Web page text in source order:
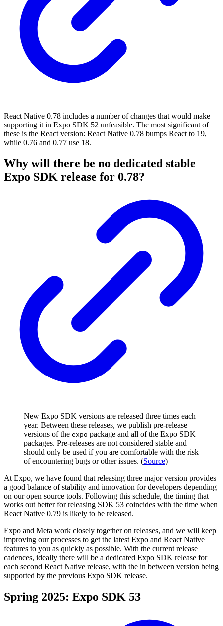
React Native 0.78 includes a number of changes that would make
supporting it in Expo SDK 52 unfeasible. The most significant of
these is the React version: React Native 0.78 bumps React to 19,
while 0.76 and 0.77 use 18.
Why will there be no dedicated stable
Expo SDK release for 0.78?
New Expo SDK versions are released three times each
year. Between these releases, we publish pre-release
versions of the expo package and all of the Expo SDK
packages. Pre-releases are not considered stable and
should only be used if you are comfortable with the risk
of encountering bugs or other issues. (Source)
At Expo, we have found that releasing three major version provides
a good balance of stability and innovation for developers depending
on our open source tools. Following this schedule, the timing that
works out better for releasing SDK 53 coincides with the time when
React Native 0.79 is likely to be released.
Expo and Meta work closely together on releases, and we will keep
improving our processes to get the latest Expo and React Native
features to you as quickly as possible. With the current release
cadences, ideally there will be a dedicated Expo SDK release for
each second React Native release, with the in between version being
supported by the previous Expo SDK release.
Spring 2025: Expo SDK 53